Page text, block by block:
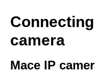
camera
Mace IP